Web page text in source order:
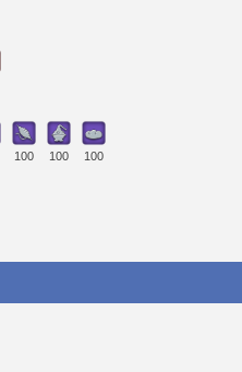
100 100 100